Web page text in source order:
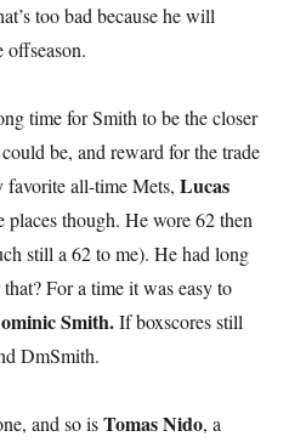
too bad because he will
offseason.
time for Smith to be the closer
be, and reward for the trade
favorite all-time Mets,Lucas
places though. He wore 62 then
still a 62 to me). He had long
For a time it was easy to
Smith.If boxscores still
DmSmith.
and so isTomas Nido, a